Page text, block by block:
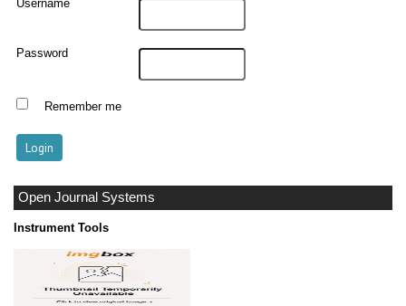
Username
Password
Remember me
Open Journal Systems
Instrument Tools